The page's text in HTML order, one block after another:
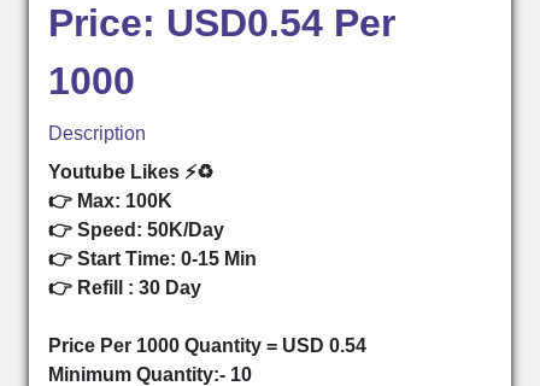
Price: USD0.54 Per
1000
Description
Youtube Likes ⚡♻️
👉 Max: 100K
👉 Speed: 50K/Day
👉 Start Time: 0-15 Min
👉 Refill : 30 Day
Price Per 1000 Quantity = USD 0.54
Minimum Quantity:- 10